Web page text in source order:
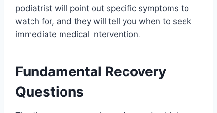
podiatrist will point out specific symptoms to
watch for, and they will tell you when to seek
immediate medical intervention.
Fundamental Recovery
Questions